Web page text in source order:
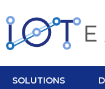
SOLUTIONS